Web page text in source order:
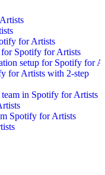
for Artists
Spotify for Artists
setup for Spotify for
for Artists with 2-step
in Spotify for Artists
Spotify for Artists